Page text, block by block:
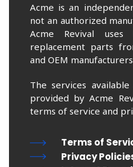
Acme is an
not an authorized
Acme Revival
replacement parts
and OEM
The services
provided by Acme
terms of service and
Terms of
Privacy